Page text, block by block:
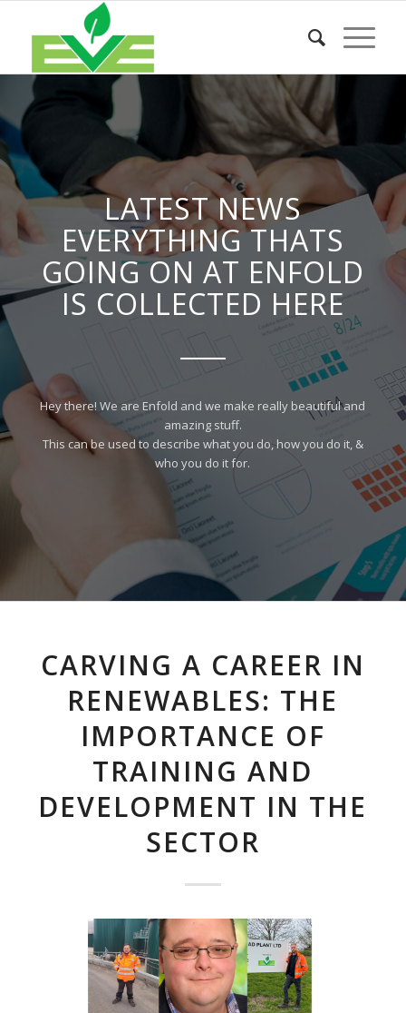
LATEST NEWS
EVERYTHING THATS
GOING ON AT ENFOLD
IS COLLECTED HERE
Hey there! We are Enfold and we make really beautiful and
amazing stuff.
This can be used to describe what you do, how you do it, &
who you do it for.
CARVING A CAREER IN
RENEWABLES: THE
IMPORTANCE OF
TRAINING AND
DEVELOPMENT IN THE
SECTOR